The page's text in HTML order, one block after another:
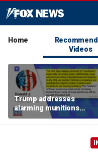
Home
Videos
Trump addresses
alarming munitions
report, vows to hunt
down 'leakers'